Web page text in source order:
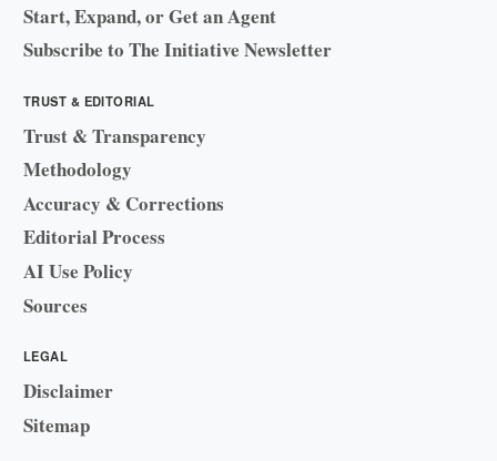
Start, Expand, or Get an Agent
Subscribe to The Initiative Newsletter
TRUST & EDITORIAL
Trust & Transparency
Methodology
Accuracy & Corrections
Editorial Process
AI Use Policy
Sources
LEGAL
Disclaimer
Sitemap